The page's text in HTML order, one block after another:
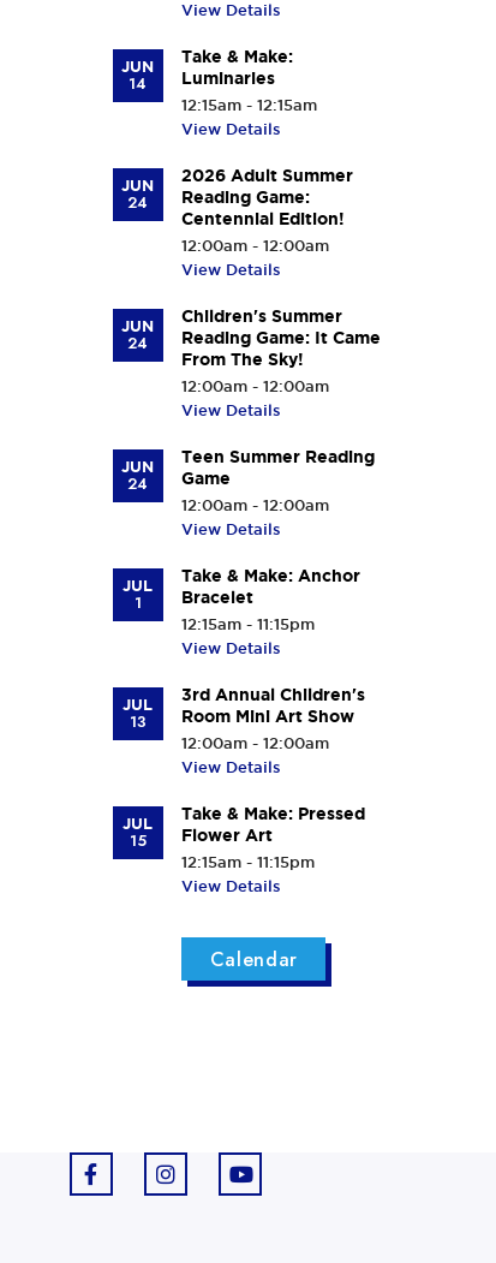
View Details
JUN
14
Take & Make:
Luminaries
12:15am - 12:15am
View Details
JUN
24
2026 Adult Summer
Reading Game:
Centennial Edition!
12:00am - 12:00am
View Details
JUN
24
Children's Summer
Reading Game: It Came
From The Sky!
12:00am - 12:00am
View Details
JUN
24
Teen Summer Reading
Game
12:00am - 12:00am
View Details
JUL
1
Take & Make: Anchor
Bracelet
12:15am - 11:15pm
View Details
JUL
13
3rd Annual Children's
Room Mini Art Show
12:00am - 12:00am
View Details
JUL
15
Take & Make: Pressed
Flower Art
12:15am - 11:15pm
View Details
Calendar